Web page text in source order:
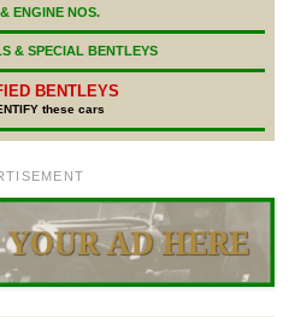
ENGINE NOS.
& SPECIAL BENTLEYS
BENTLEYS
these cars